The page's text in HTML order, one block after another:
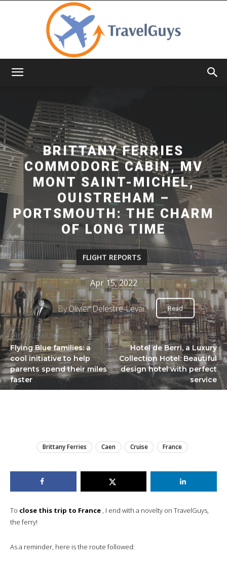
PREVIOUS ARTICLE
Flying Blue families: a
cool initiative to help
parents spend their miles
faster
NEXT ARTICLE
Hotel de Berri, a Luxury
Collection Hotel: Beautiful
design hotel with perfect
service
BRITTANY FERRIES
COMMODORE CABIN, MV
MONT SAINT-MICHEL,
OUISTREHAM –
PORTSMOUTH: THE CHARM
OF LONG TIME
FLIGHT REPORTS
Apr 15, 2022
ByOlivier Delestre-Levai Read
Brittany Ferries Caen Cruise France
To close this trip to France , I end with a novelty on TravelGuys,
the ferry!
As a reminder, here is the route followed: